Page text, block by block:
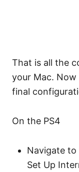
That is all the
your Mac. Now
final
On the PS4
Navigate
Set Up